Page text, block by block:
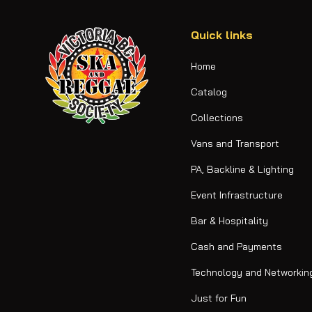
Quick links
Home
Catalog
Collections
Vans and Transport
PA, Backline & Lighting
Event Infrastructure
Bar & Hospitality
Cash and Payments
Technology and
Just for Fun